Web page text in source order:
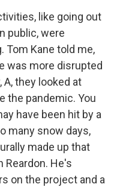
like going out
public, were
Tom Kane told me,
was more disrupted
they looked at
the pandemic. You
have been hit by a
many snow days,
made up that
Reardon. He's
on the project and a